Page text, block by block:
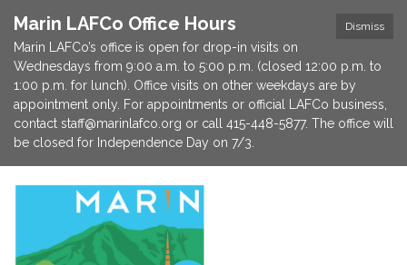
Dismiss
Marin LAFCo Office Hours
Marin LAFCo’s office is open for drop-in visits on
Wednesdays from 9:00 a.m. to 5:00 p.m. (closed 12:00 p.m. to
1:00 p.m. for lunch). Office visits on other weekdays are by
appointment only. For appointments or official LAFCo business,
contact staff@marinlafco.org or call 415-448-5877. The office will
be closed for Independence Day on 7/3.